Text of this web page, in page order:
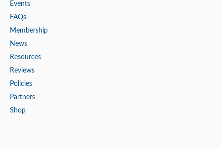
Events
FAQs
Membership
News
Resources
Reviews
Policies
Partners
Shop